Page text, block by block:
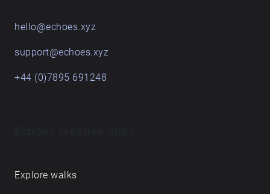
hello@echoes.xyz
support@echoes.xyz
+44 (0)7895 691248
Explore walks